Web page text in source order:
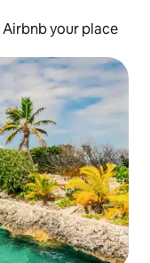
Airbnb your place